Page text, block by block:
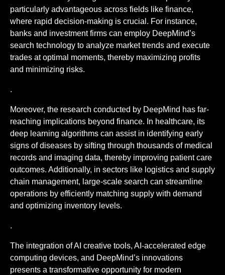
particularly advantageous across fields like finance,
where rapid decision-making is crucial. For instance,
banks and investment firms can employ DeepMind’s
search technology to analyze market trends and execute
trades at optimal moments, thereby maximizing profits
and minimizing risks.
.
Moreover, the research conducted by DeepMind has far-
reaching implications beyond finance. In healthcare, its
deep learning algorithms can assist in identifying early
signs of diseases by sifting through thousands of medical
records and imaging data, thereby improving patient care
outcomes. Additionally, in sectors like logistics and supply
chain management, large-scale search can streamline
operations by efficiently matching supply with demand
and optimizing inventory levels.
.
The integration of AI creative tools, AI-accelerated edge
computing devices, and DeepMind’s innovations
presents a transformative opportunity for modern